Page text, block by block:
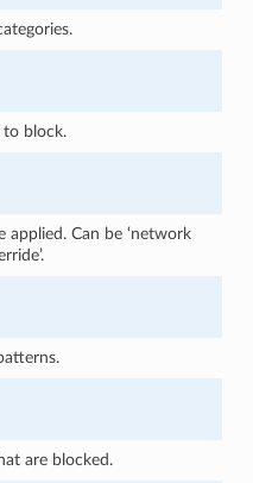
to block.
applied. Can be ‘network
are blocked.